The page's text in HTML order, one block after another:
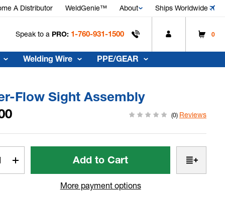
A Distributor WeldGenie™ About Ships Worldwide
Speak to a PRO: 1-760-931-1500 0
Welding Wire PPE/GEAR
Flow Sight Assembly
(0) Reviews
Increase
Quantity
More payment options